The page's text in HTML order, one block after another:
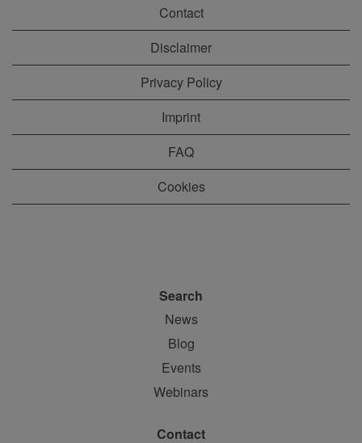
Contact
Disclaimer
Privacy Policy
Imprint
FAQ
Cookies
Search
News
Blog
Events
Webinars
Contact